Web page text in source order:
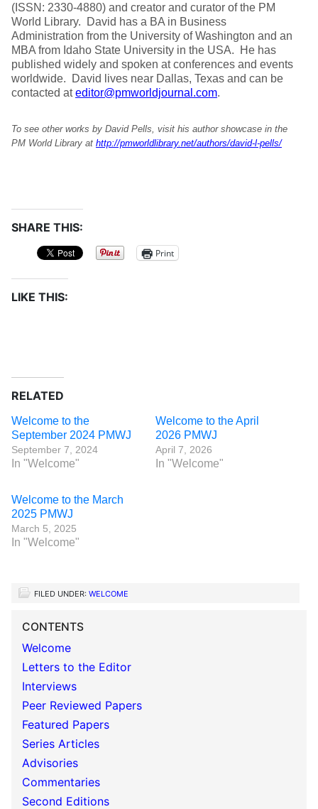
(ISSN: 2330-4880) and creator and curator of the PM
World Library. David has a BA in Business
Administration from the University of Washington and an
MBA from Idaho State University in the USA. He has
published widely and spoken at conferences and events
worldwide. David lives near Dallas, Texas and can be
contacted ateditor@pmworldjournal.com.
To see other works by David Pells, visit his author showcase in the
PM World Library at http://pmworldlibrary.net/authors/david-l-pells/
SHARE THIS:
Print
LIKE THIS:
RELATED
Welcome to the
September 2024 PMWJ
September 7, 2024
In "Welcome"
Welcome to the April
2026 PMWJ
April 7, 2026
In "Welcome"
Welcome to the March
2025 PMWJ
March 5, 2025
In "Welcome"
FILED UNDER: WELCOME
CONTENTS
Welcome
Letters to the Editor
Interviews
Peer Reviewed Papers
Featured Papers
Series Articles
Advisories
Commentaries
Second Editions